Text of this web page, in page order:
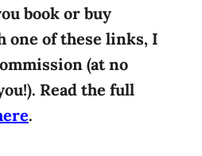
book or buy
one of these links, I
(at no
Read the full
.